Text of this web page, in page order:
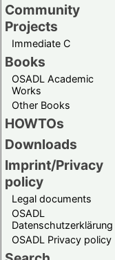
Community
Projects
Immediate C
Books
OSADL Academic
Works
Other Books
HOWTOs
Downloads
Imprint/Privacy
policy
Legal documents
OSADL
Datenschutzerklärung
OSADL Privacy policy